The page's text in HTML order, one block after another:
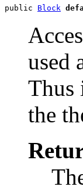
public Block
used
Thus
the